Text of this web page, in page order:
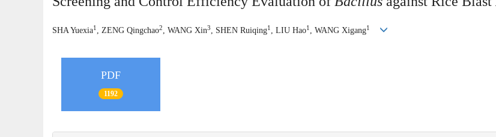
SHA Yuexia1 , ZENG Qingchao2, WANG Xin3, SHEN Ruiqing1 , LIU Hao1 , WANG Xigang1
PDF
1192